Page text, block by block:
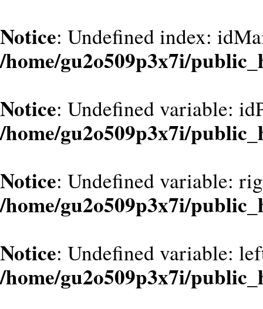
Notice: Undefined index:
/home/gu2o509p3x7i/
Notice: Undefined variable:
/home/gu2o509p3x7i/
Notice: Undefined variable:
/home/gu2o509p3x7i/
Notice: Undefined variable:
/home/gu2o509p3x7i/